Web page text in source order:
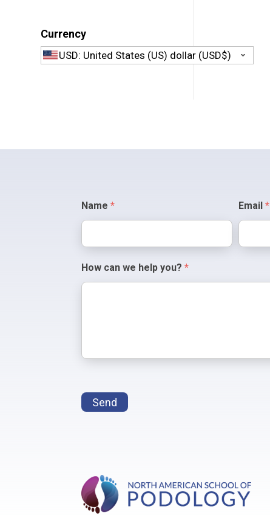
Currency
USD: United States (US) dollar (USD$)
Contact
Us
Name* Email*
How can we help you?*
Send